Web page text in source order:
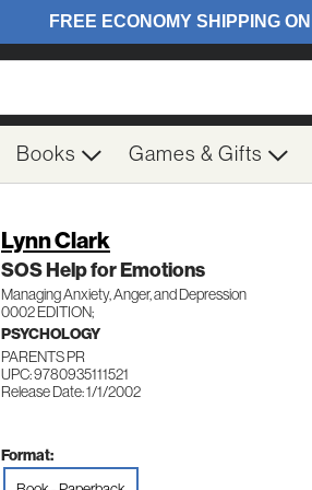
Books Games & Gifts
Lynn Clark
SOS Help for Emotions
Managing Anxiety, Anger, and Depression
0002 EDITION;
PSYCHOLOGY
PARENTS PR
UPC: 9780935111521
Release Date: 1/1/2002
Format: